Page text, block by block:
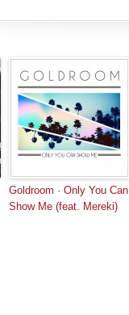
Goldroom · Only You Can
Show Me (feat. Mereki)